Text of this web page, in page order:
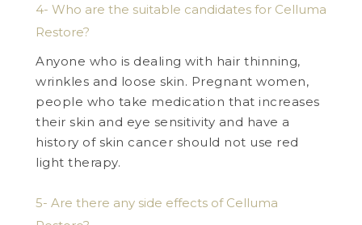
4- Who are the suitable candidates for Celluma
Restore?
Anyone who is dealing with hair thinning,
wrinkles and loose skin. Pregnant women,
people who take medication that increases
their skin and eye sensitivity and have a
history of skin cancer should not use red
light therapy.
5- Are there any side effects of Celluma